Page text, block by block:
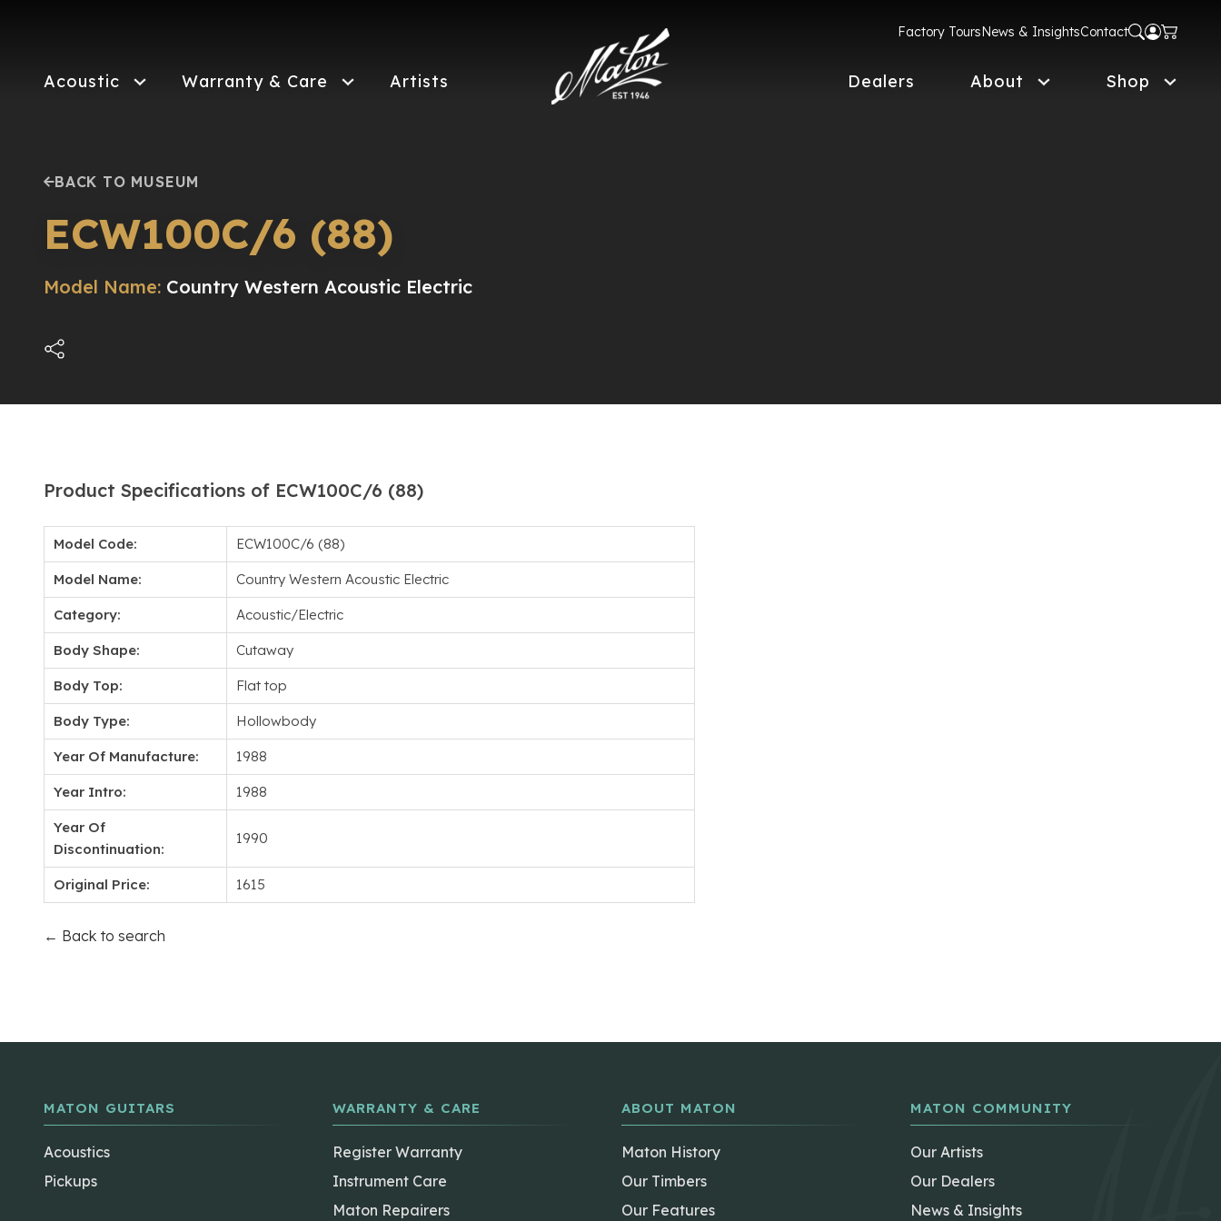
Factory ToursNews & InsightsContact
Acoustic Warranty & Care Artists Dealers About Shop
BACK TO MUSEUM
ECW100C/6 (88)
Model Name: Country Western Acoustic Electric
Product Specifications of ECW100C/6 (88)
Model Code: ECW100C/6 (88)
Model Name: Country Western Acoustic Electric
Category: Acoustic/Electric
Body Shape: Cutaway
Body Top: Flat top
Body Type: Hollowbody
Year Of Manufacture: 1988
Year Intro: 1988
Year Of
Discontinuation:
1990
Original Price: 1615
← Back to search
MATON GUITARS
Acoustics
Pickups
WARRANTY & CARE
Register Warranty
Instrument Care
Maton Repairers
ABOUT MATON
Maton History
Our Timbers
Our Features
MATON COMMUNITY
Our Artists
Our Dealers
News & Insights